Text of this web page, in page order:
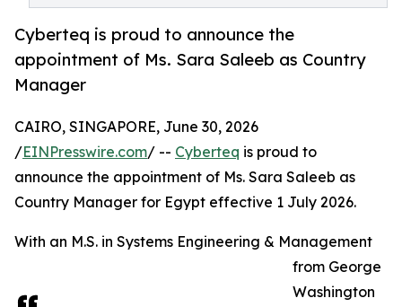
Cyberteq is proud to announce the
appointment of Ms. Sara Saleeb as Country
Manager
CAIRO, SINGAPORE, June 30, 2026
/EINPresswire.com/ -- Cyberteq is proud to
announce the appointment of Ms. Sara Saleeb as
Country Manager for Egypt effective 1 July 2026.
With an M.S. in Systems Engineering & Management
from George
Washington